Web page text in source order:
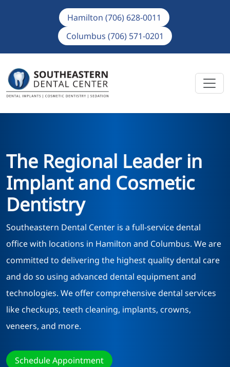
Hamilton (706) 628-0011
Columbus (706) 571-0201
The Regional Leader in
Implant and Cosmetic
Dentistry
Southeastern Dental Center is a full-service dental
office with locations in Hamilton and Columbus. We are
committed to delivering the highest quality dental care
and do so using advanced dental equipment and
technologies. We offer comprehensive dental services
like checkups, teeth cleaning, implants, crowns,
veneers, and more.
Schedule Appointment